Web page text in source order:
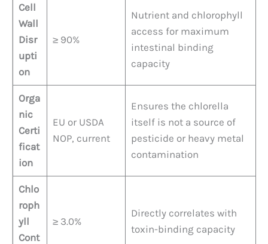
Cell
Wall
Disr
upti
on
≥ 90%
Nutrient and chlorophyll
access for maximum
intestinal binding
capacity
Orga
nic
Certi
ficat
ion
EU or USDA
NOP, current
Ensures the chlorella
itself is not a source of
pesticide or heavy metal
contamination
Chlo
roph
yll
Cont
≥ 3.0%
Directly correlates with
toxin-binding capacity